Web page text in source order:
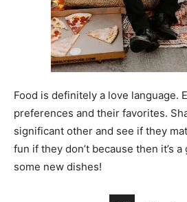
Food is definitely a love language.
preferences and their favorites.
significant other and see if they
fun if they don’t because then it’s
some new dishes!